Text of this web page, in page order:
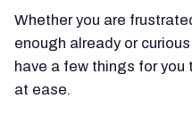
Whether you are
enough already or
have a few things for you
at ease.